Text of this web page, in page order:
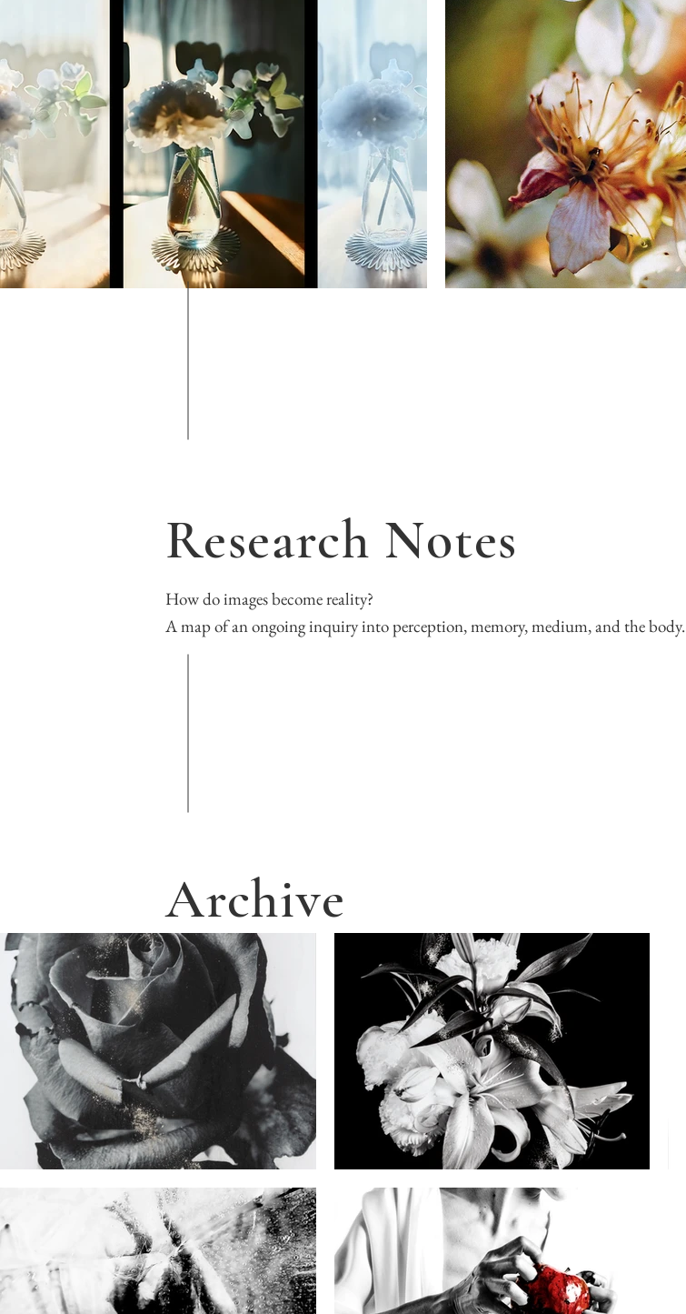
Research Notes
How do images become reality?
A map of an ongoing inquiry into perception, memory, medium, and the body.
Archive